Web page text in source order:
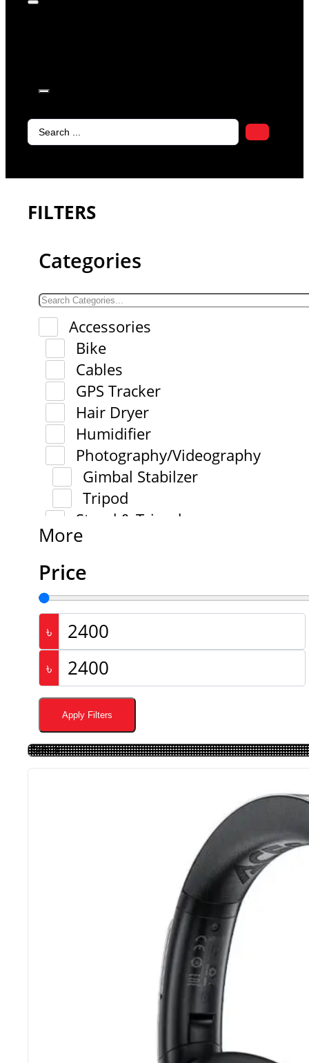
Search
FILTERS
Categories
Accessories
Bike
Cables
GPS Tracker
Hair Dryer
Humidifier
Photography/Videography
Gimbal Stabilzer
Tripod
Stand & Tripod
More
Price
৳
৳
Apply Filters